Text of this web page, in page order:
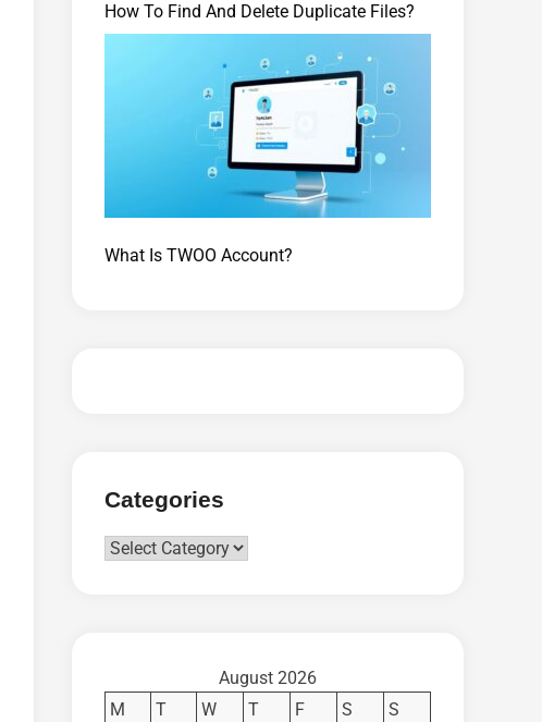
How To Find And Delete Duplicate Files?
What Is TWOO Account?
Categories
Categories
August 2026
M
T W T F S
S